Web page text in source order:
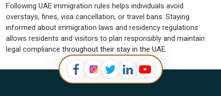
Following UAE immigration rules helps individuals avoid
overstays, fines, visa cancellation, or travel bans. Staying
informed about immigration laws and residency regulations
allows residents and visitors to plan responsibly and maintain
legal compliance throughout their stay in the UAE.